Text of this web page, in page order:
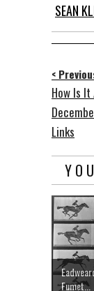
SEAN
<
How Is
Links
Fumet...